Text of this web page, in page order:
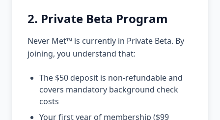
2. Private Beta Program
Never Met™ is currently in Private Beta. By
joining, you understand that:
The $50 deposit is non-refundable and
covers mandatory background check
costs
Your first year of membership ($99